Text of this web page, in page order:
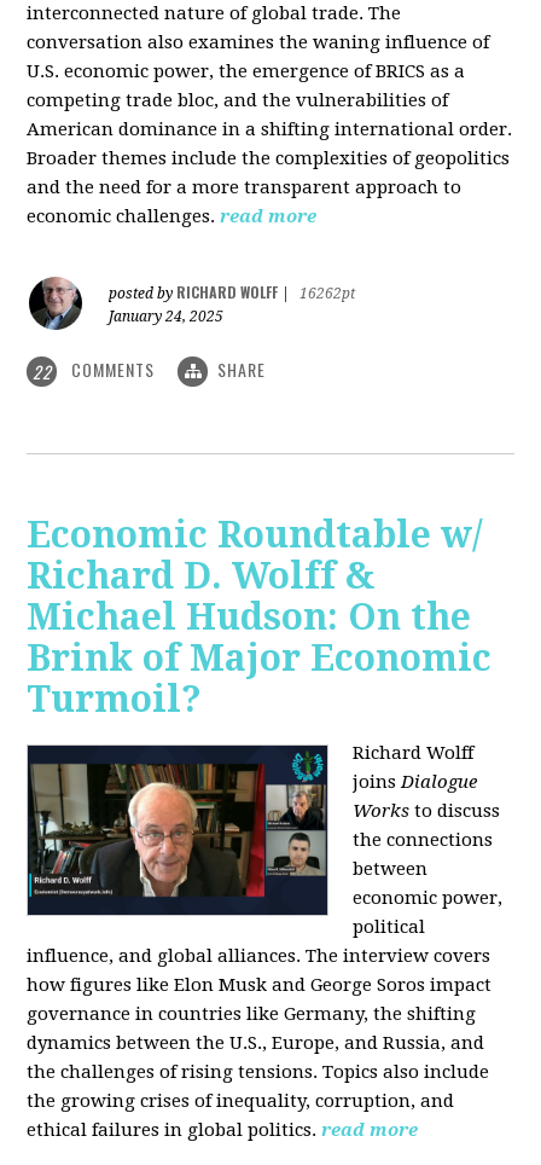
interconnected nature of global trade. The
conversation also examines the waning influence of
U.S. economic power, the emergence of BRICS as a
competing trade bloc, and the vulnerabilities of
American dominance in a shifting international order.
Broader themes include the complexities of geopolitics
and the need for a more transparent approach to
economic challenges. read more
posted by RICHARD WOLFF
16262pt
January 24, 2025
22 COMMENTS SHARE
Economic Roundtable w/
Richard D. Wolff &
Michael Hudson: On the
Brink of Major Economic
Turmoil?
Richard Wolff
joinsDialogue
Works to discuss
the connections
between
economic power,
political
influence, and global alliances. The interview covers
how figures like Elon Musk and George Soros impact
governance in countries like Germany, the shifting
dynamics between the U.S., Europe, and Russia, and
the challenges of rising tensions. Topics also include
the growing crises of inequality, corruption, and
ethical failures in global politics. read more